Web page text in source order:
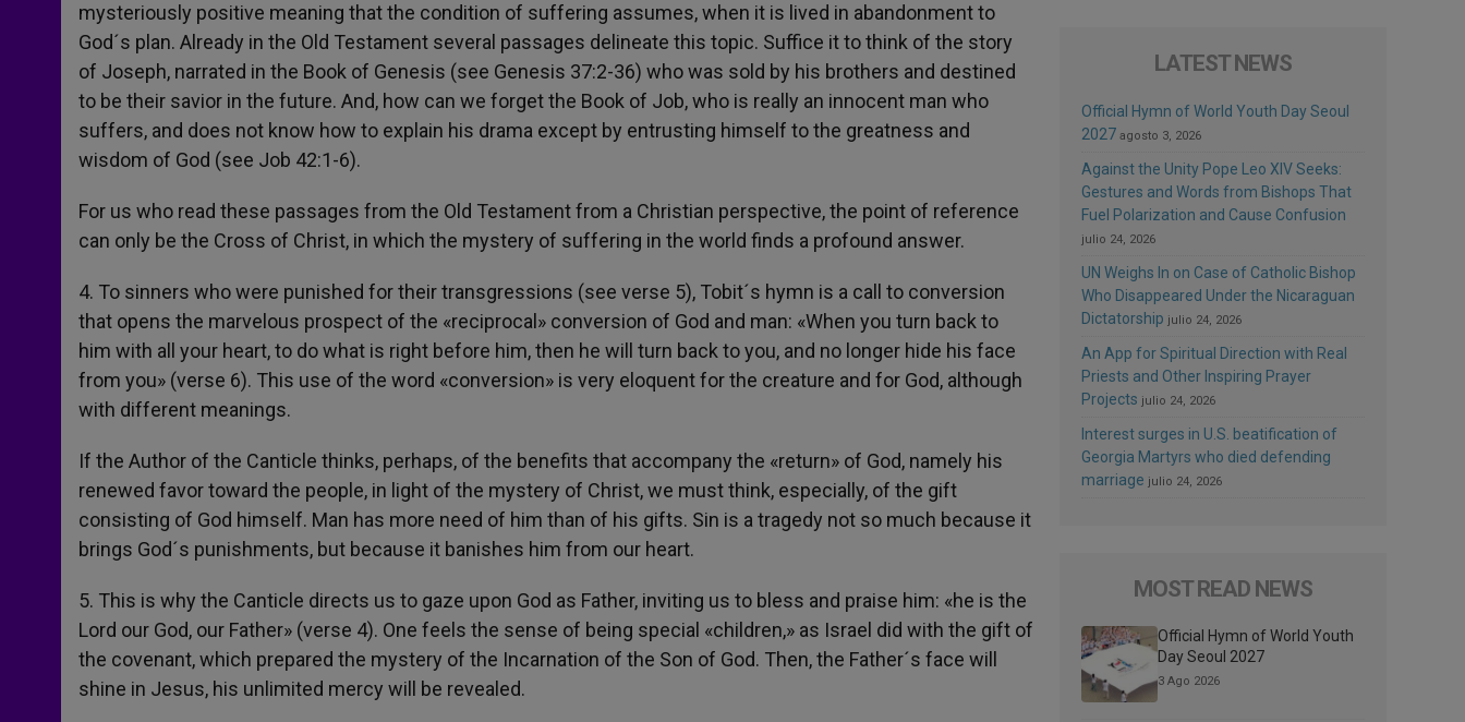
mysteriously positive meaning that the condition of suffering assumes, when it is lived in abandonment to
God´s plan. Already in the Old Testament several passages delineate this topic. Suffice it to think of the story
of Joseph, narrated in the Book of Genesis (see Genesis 37:2-36) who was sold by his brothers and destined
to be their savior in the future. And, how can we forget the Book of Job, who is really an innocent man who
suffers, and does not know how to explain his drama except by entrusting himself to the greatness and
wisdom of God (see Job 42:1-6).
For us who read these passages from the Old Testament from a Christian perspective, the point of reference
can only be the Cross of Christ, in which the mystery of suffering in the world finds a profound answer.
4. To sinners who were punished for their transgressions (see verse 5), Tobit´s hymn is a call to conversion
that opens the marvelous prospect of the «reciprocal» conversion of God and man: «When you turn back to
him with all your heart, to do what is right before him, then he will turn back to you, and no longer hide his face
from you» (verse 6). This use of the word «conversion» is very eloquent for the creature and for God, although
with different meanings.
If the Author of the Canticle thinks, perhaps, of the benefits that accompany the «return» of God, namely his
renewed favor toward the people, in light of the mystery of Christ, we must think, especially, of the gift
consisting of God himself. Man has more need of him than of his gifts. Sin is a tragedy not so much because it
brings God´s punishments, but because it banishes him from our heart.
5. This is why the Canticle directs us to gaze upon God as Father, inviting us to bless and praise him: «he is the
Lord our God, our Father» (verse 4). One feels the sense of being special «children,» as Israel did with the gift of
the covenant, which prepared the mystery of the Incarnation of the Son of God. Then, the Father´s face will
shine in Jesus, his unlimited mercy will be revealed.
LATEST NEWS
Official Hymn of World Youth Day Seoul
2027 agosto 3, 2026
Against the Unity Pope Leo XIV Seeks:
Gestures and Words from Bishops That
Fuel Polarization and Cause Confusion
julio 24, 2026
UN Weighs In on Case of Catholic Bishop
Who Disappeared Under the Nicaraguan
Dictatorship julio 24, 2026
An App for Spiritual Direction with Real
Priests and Other Inspiring Prayer
Projects julio 24, 2026
Interest surges in U.S. beatification of
Georgia Martyrs who died defending
marriage julio 24, 2026
MOST READ NEWS
Official Hymn of World Youth
Day Seoul 2027
3 Ago 2026